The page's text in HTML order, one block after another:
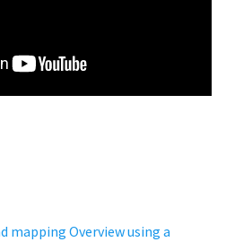
mapping Overview using a